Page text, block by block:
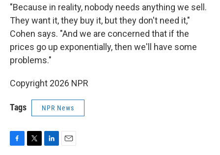
"Because in reality, nobody needs anything we sell.
They want it, they buy it, but they don't need it,"
Cohen says. "And we are concerned that if the
prices go up exponentially, then we'll have some
problems."
Copyright 2026 NPR
Tags NPR News